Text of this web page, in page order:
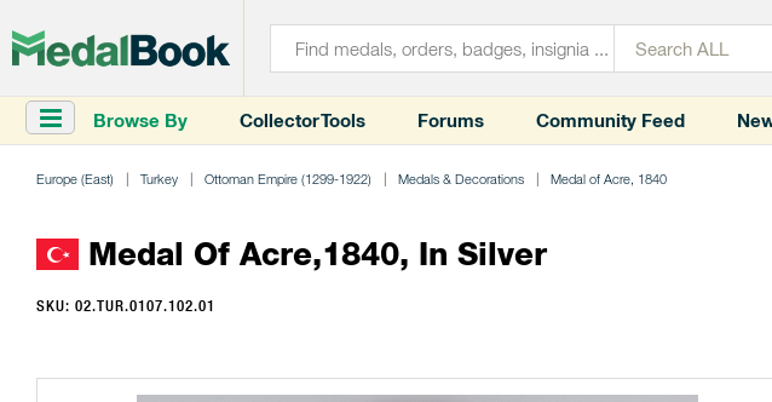
Browse By Collector Tools Forums Community Feed
Europe (East) Turkey Ottoman Empire (1299-1922) Medals & Decorations Medal of Acre, 1840
Medal Of Acre,1840, In Silver
SKU: 02.TUR.0107.102.01